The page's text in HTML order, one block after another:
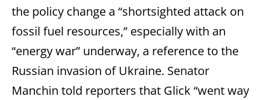
the policy change a “shortsighted attack on
fossil fuel resources,” especially with an
“energy war” underway, a reference to the
Russian invasion of Ukraine. Senator
Manchin told reporters that Glick “went way